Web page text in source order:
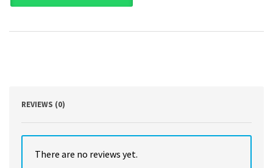
and
2nd
REVIEWS (0)
There are no reviews yet.